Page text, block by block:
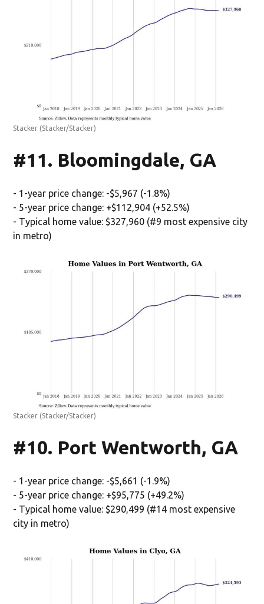
Stacker (Stacker/Stacker)
#11. Bloomingdale, GA
- 1-year price change: -$5,967 (-1.8%)
- 5-year price change: +$112,904 (+52.5%)
- Typical home value: $327,960 (#9 most expensive city
in metro)
Stacker (Stacker/Stacker)
#10. Port Wentworth, GA
- 1-year price change: -$5,661 (-1.9%)
- 5-year price change: +$95,775 (+49.2%)
- Typical home value: $290,499 (#14 most expensive
city in metro)